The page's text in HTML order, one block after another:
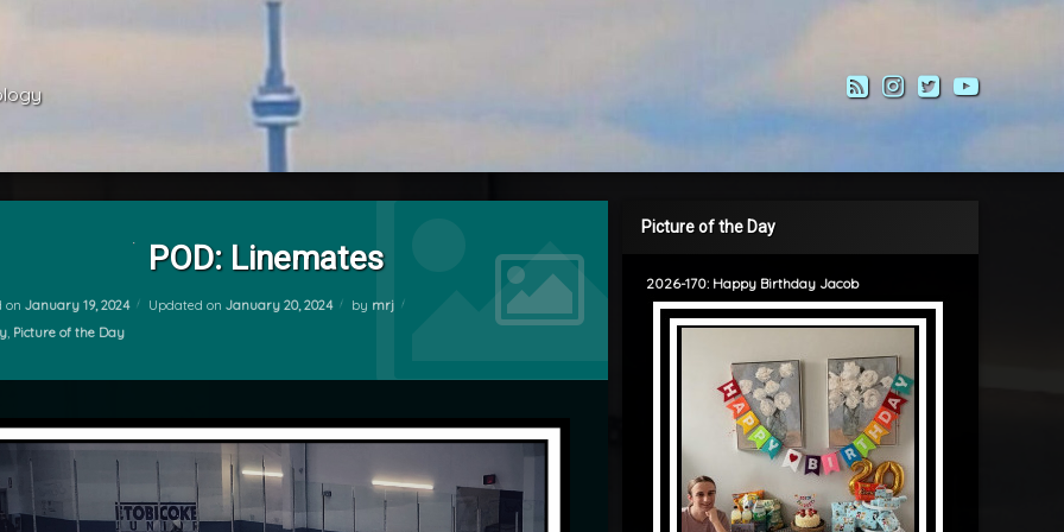
RSSInstagram
Twitter
POD: Linemates
on January 19, 2024 Updated on January 20, 2024 by mrj
, Picture of the Day
Picture of the Day
2026-170: Happy Birthday Jacob